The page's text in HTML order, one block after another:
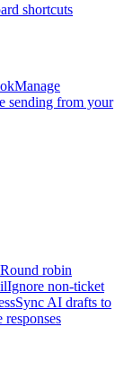
shortcuts
Manage
sending from your
Round robin
Ignore non-ticket
Sync AI drafts to
responses